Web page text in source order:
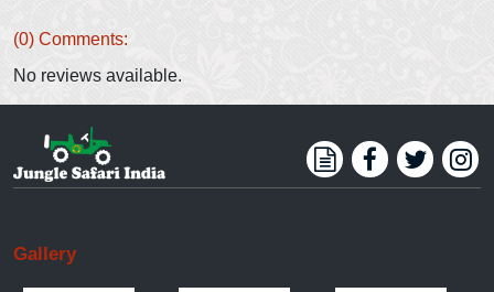
(0) Comments:
No reviews available.
Gallery